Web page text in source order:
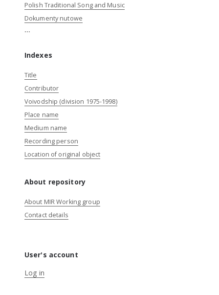
Polish Traditional Song and Music
Dokumenty nutowe
...
Indexes
Title
Contributor
Voivodship (division 1975-1998)
Place name
Medium name
Recording person
Location of original object
About repository
About MIR Working group
Contact details
User's account
Log in